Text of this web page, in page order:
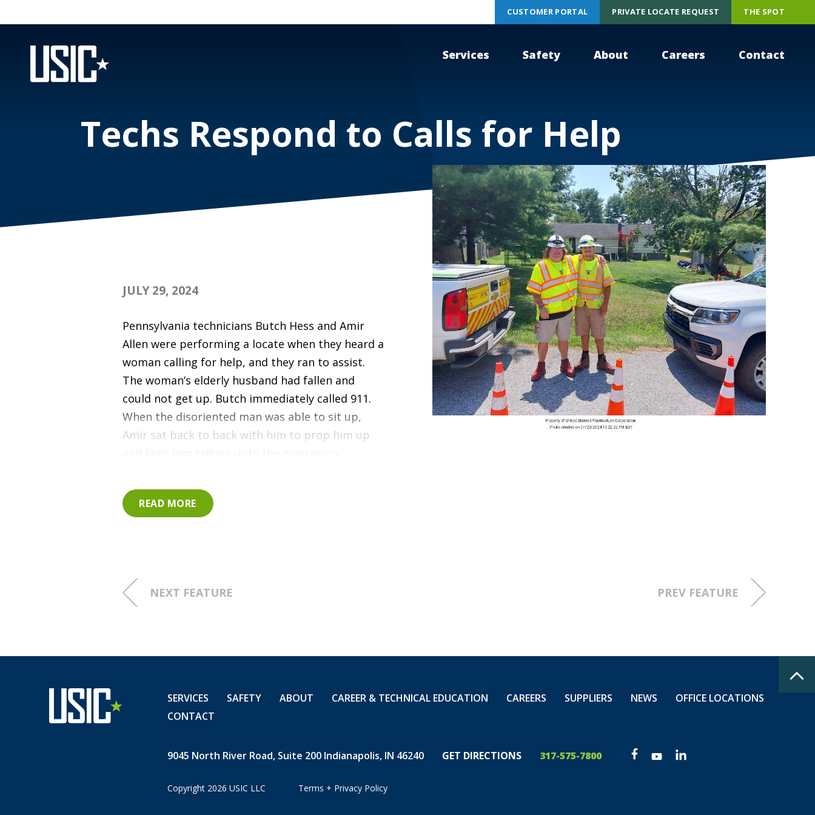
CUSTOMER PORTAL PRIVATE LOCATE REQUEST THE SPOT
Services Safety About Careers Contact
Techs Respond to Calls for Help
JULY 29, 2024
Pennsylvania technicians Butch Hess and Amir
Allen were performing a locate when they heard a
woman calling for help, and they ran to assist.
The woman’s elderly husband had fallen and
could not get up. Butch immediately called 911.
When the disoriented man was able to sit up,
Amir sat back to back with him to prop him up
for responding to help and care for an injured
member of our community.
READ MORE
NEXT FEATURE PREV FEATURE
SERVICES SAFETY ABOUT CAREER & TECHNICAL EDUCATION CAREERS SUPPLIERS NEWS
OFFICE LOCATIONS
CONTACT
9045 North River Road, Suite 200 Indianapolis, IN 46240 GET DIRECTIONS 317-575-7800
Copyright 2026 USIC LLC Terms + Privacy Policy